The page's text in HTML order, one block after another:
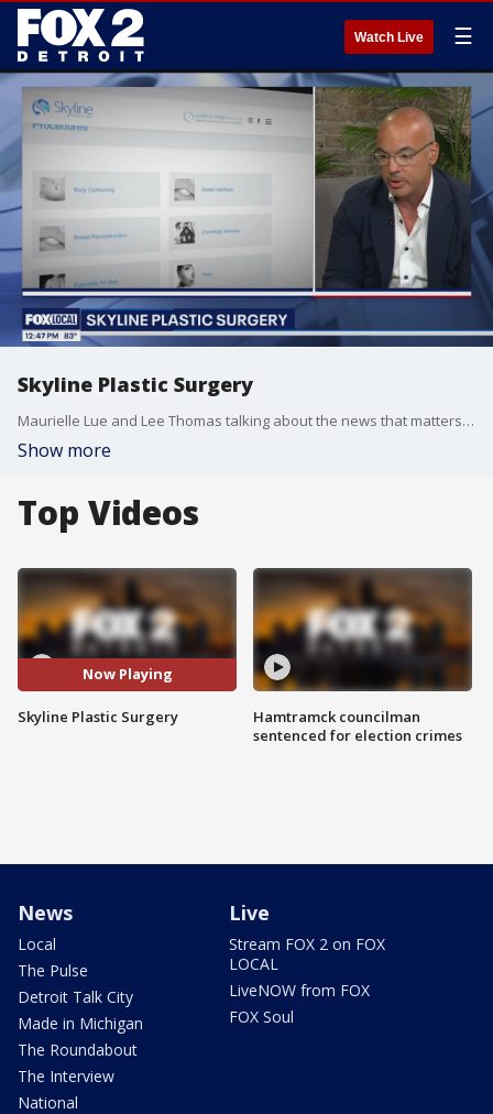
Watch Live ☰
Skyline Plastic Surgery
Maurielle Lue and Lee Thomas talking about the news that matters most to the city of Detroit
Show more
Top Videos
Now Playing
Skyline Plastic Surgery
Hamtramck councilman
sentenced for election crimes
News
Local
The Pulse
Detroit Talk City
Made in Michigan
The Roundabout
The Interview
National
Live
Stream FOX 2 on FOX
LOCAL
LiveNOW from FOX
FOX Soul